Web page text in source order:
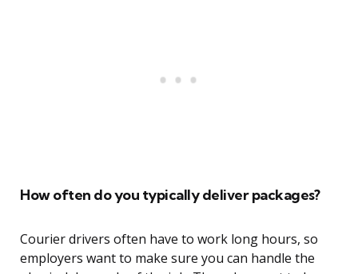
How often do you typically deliver packages?
Courier drivers often have to work long hours, so
employers want to make sure you can handle the